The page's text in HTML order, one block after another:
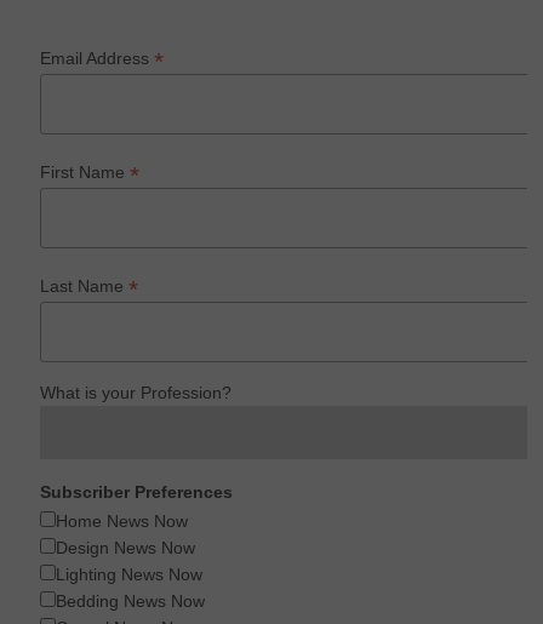
Email Address*
First Name*
Last Name*
What is your Profession?
Subscriber Preferences
Home News Now
Design News Now
Lighting News Now
Bedding News Now